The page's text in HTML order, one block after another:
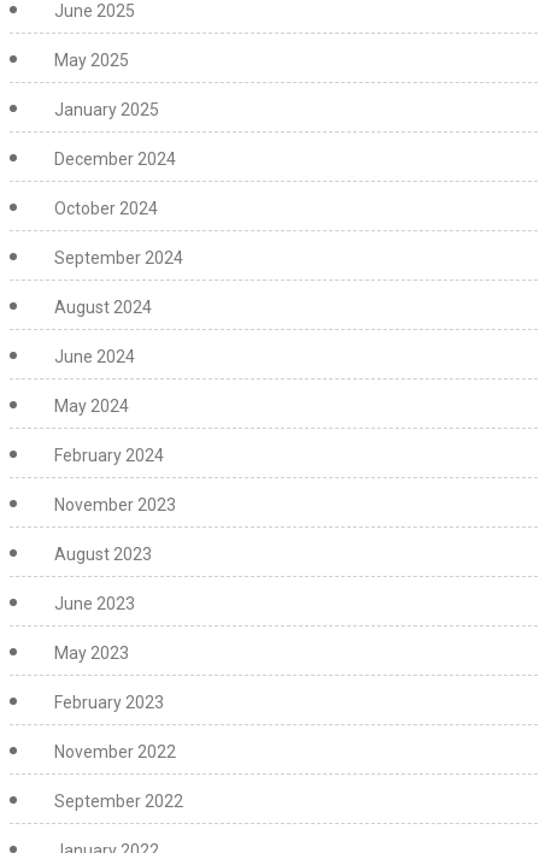
June 2025
May 2025
January 2025
December 2024
October 2024
September 2024
August 2024
June 2024
May 2024
February 2024
November 2023
August 2023
June 2023
May 2023
February 2023
November 2022
September 2022